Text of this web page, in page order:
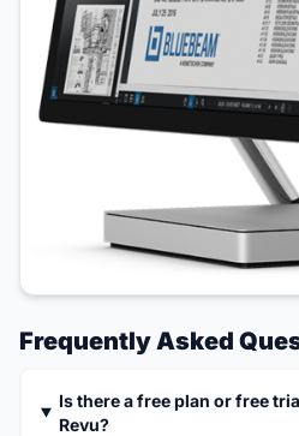
Frequently Asked
Is there a free plan or free
Revu?